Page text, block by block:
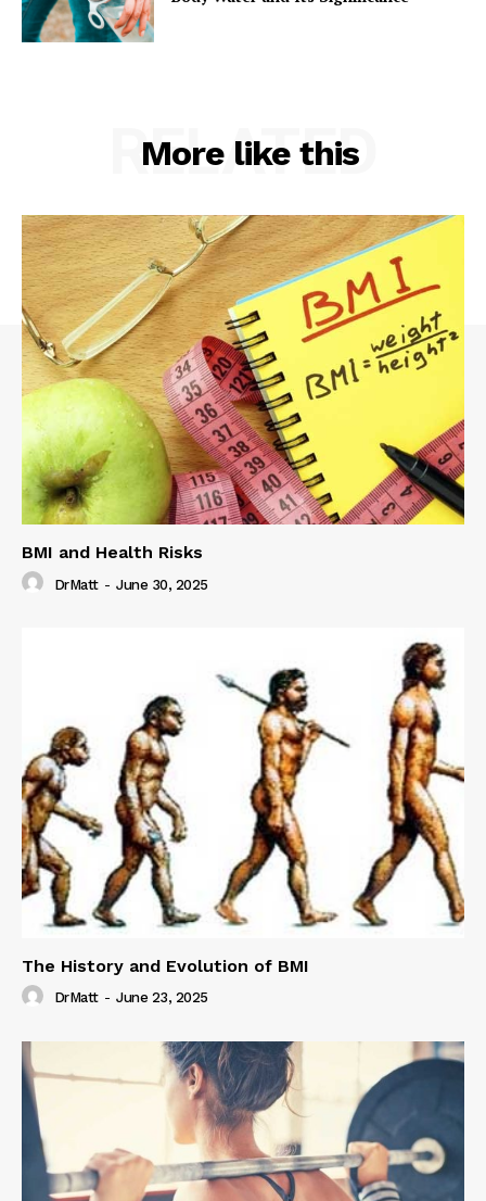
More like this
RELATED
BMI and Health Risks
DrMatt - June 30, 2025
The History and Evolution of BMI
DrMatt - June 23, 2025